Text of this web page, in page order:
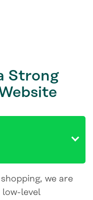
Strong
we are
low-level